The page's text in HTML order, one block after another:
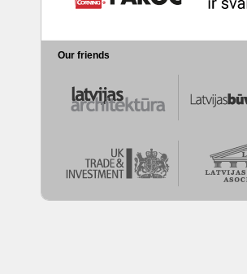
Our friends